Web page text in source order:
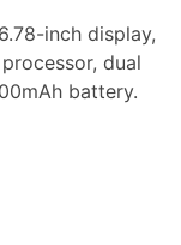
inch display,
dual
battery.